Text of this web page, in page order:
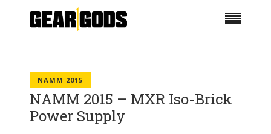
NAMM 2015
NAMM 2015 – MXR Iso-Brick
Power Supply